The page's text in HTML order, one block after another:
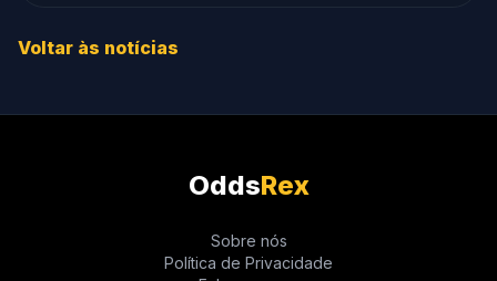
Voltar às notícias
OddsRex
Sobre nós
Política de Privacidade